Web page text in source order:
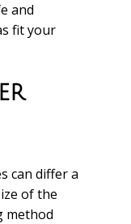
and
fit your
can differ a
of the
method